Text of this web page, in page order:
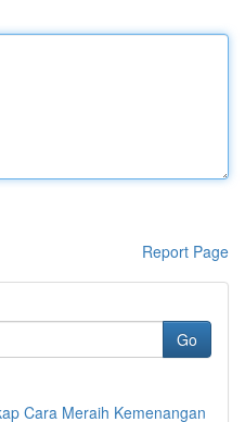
Report Page
Go
Cara Meraih Kemenangan